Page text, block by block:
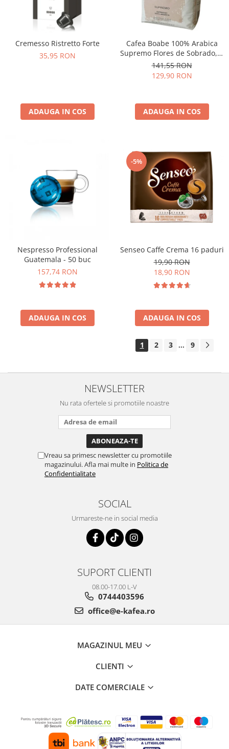
Cremesso Ristretto Forte
35,95 RON
ADAUGA IN COS
Cafea Boabe 100% Arabica
Supremo Flores de Sobrado, 1
kg
141,55 RON
129,90 RON
ADAUGA IN COS
Nespresso Professional
Guatemala - 50 buc
157,74 RON
ADAUGA IN COS
-5%
Senseo Caffe Crema 16 paduri
19,90 RON
18,90 RON
ADAUGA IN COS
1 2 3 ... 9
NEWSLETTER
Nu rata ofertele si promotiile noastre
Vreau sa primesc newsletter cu promotiile
magazinului. Afla mai multe in Politica de
Confidentialitate
SOCIAL
Urmareste-ne in social media
SUPORT CLIENTI
08.00-17.00 L-V
0744403596
office@e-kafea.ro
MAGAZINUL MEU
CLIENTI
DATE COMERCIALE